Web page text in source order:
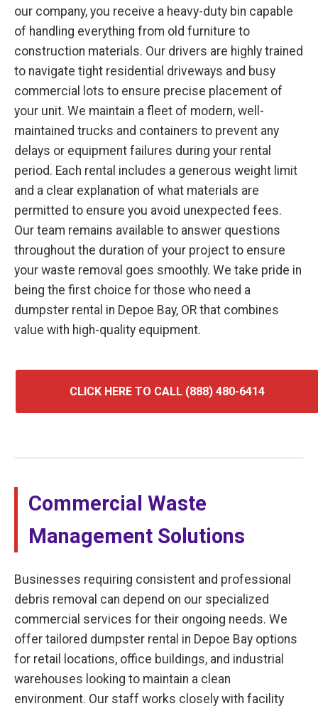
our company, you receive a heavy-duty bin capable
of handling everything from old furniture to
construction materials. Our drivers are highly trained
to navigate tight residential driveways and busy
commercial lots to ensure precise placement of
your unit. We maintain a fleet of modern, well-
maintained trucks and containers to prevent any
delays or equipment failures during your rental
period. Each rental includes a generous weight limit
and a clear explanation of what materials are
permitted to ensure you avoid unexpected fees.
Our team remains available to answer questions
throughout the duration of your project to ensure
your waste removal goes smoothly. We take pride in
being the first choice for those who need a
dumpster rental in Depoe Bay, OR that combines
value with high-quality equipment.
CLICK HERE TO CALL (888) 480-6414
Commercial Waste
Management Solutions
Businesses requiring consistent and professional
debris removal can depend on our specialized
commercial services for their ongoing needs. We
offer tailored dumpster rental in Depoe Bay options
for retail locations, office buildings, and industrial
warehouses looking to maintain a clean
environment. Our staff works closely with facility